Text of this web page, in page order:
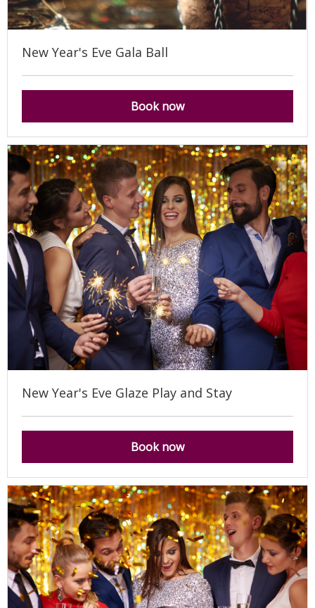
New Year's Eve Gala Ball
Book now
New Year's Eve Glaze Play and Stay
Book now